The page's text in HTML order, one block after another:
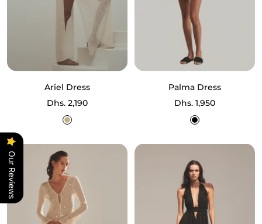
Ariel Dress
Sale
price
Dhs. 2,190
Ecru
Palma Dress
Sale
price
Dhs. 1,950
Black
Our Reviews